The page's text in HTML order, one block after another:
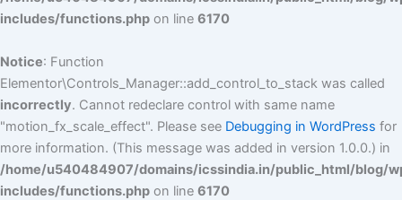
includes/functions.php on line 6170
Notice: Function
Elementor\Controls_Manager::add_control_to_stack was called
incorrectly. Cannot redeclare control with same name
"motion_fx_scale_effect". Please see Debugging in WordPress for
more information. (This message was added in version 1.0.0.) in
/home/u540484907/domains/icssindia.in/public_html/blog/
includes/functions.php on line 6170